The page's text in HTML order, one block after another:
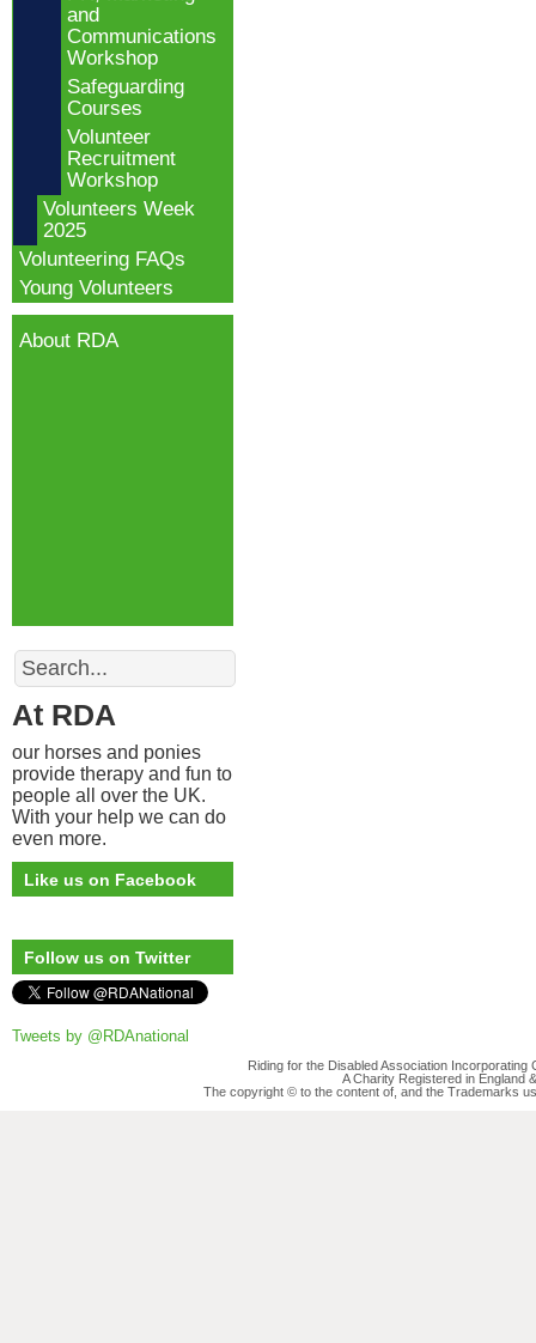
and
Communications
Workshop
Safeguarding
Courses
Volunteer
Recruitment
Workshop
Volunteers Week
2025
Volunteering FAQs
Young Volunteers
About RDA
Search
At RDA
our horses and ponies
provide therapy and fun to
people all over the UK.
With your help we can do
even more.
Like us on Facebook
Follow us on Twitter
Tweets by @RDAnational
Riding for the Disabled Association
A Charity Registered in England
The copyright © to the content of, and the Trademarks